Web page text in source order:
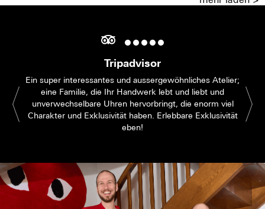
Tripadvisor
Ein super interessantes und aussergewöhnliches Atelier;
eine Familie, die Ihr Handwerk lebt und liebt und
unverwechselbare Uhren hervorbringt, die enorm viel
Charakter und Exklusivität haben. Erlebbare Exklusivität
eben!